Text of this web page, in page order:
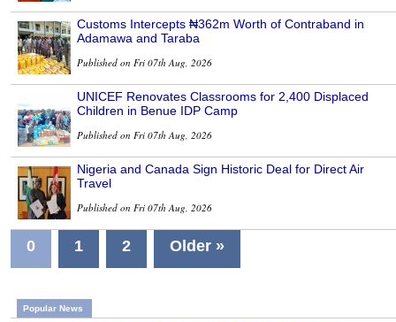
Customs Intercepts ₦362m Worth of Contraband in
Adamawa and Taraba
Published on Fri 07th Aug, 2026
UNICEF Renovates Classrooms for 2,400 Displaced
Children in Benue IDP Camp
Published on Fri 07th Aug, 2026
Nigeria and Canada Sign Historic Deal for Direct Air
Travel
Published on Fri 07th Aug, 2026
0 1 2 Older »
Popular News